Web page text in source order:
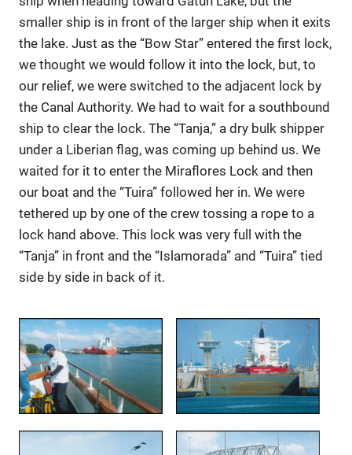
smaller ship is in front of the larger ship when it exits
the lake. Just as the “Bow Star” entered the first lock,
we thought we would follow it into the lock, but, to
our relief, we were switched to the adjacent lock by
the Canal Authority. We had to wait for a southbound
ship to clear the lock. The “Tanja,” a dry bulk shipper
under a Liberian flag, was coming up behind us. We
waited for it to enter the Miraflores Lock and then
our boat and the “Tuira” followed her in. We were
tethered up by one of the crew tossing a rope to a
lock hand above. This lock was very full with the
“Tanja” in front and the “Islamorada” and “Tuira” tied
side by side in back of it.